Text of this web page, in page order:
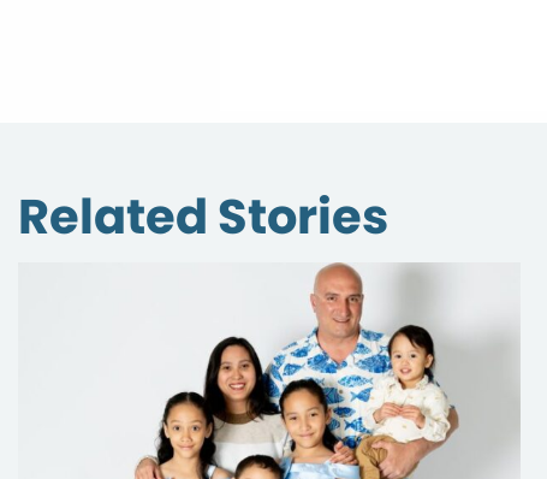
Related Stories